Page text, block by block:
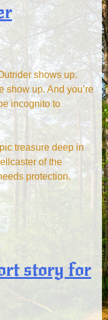
shows up.
show up. And you’re
incognito to
treasure deep in
of the
protection.
story for